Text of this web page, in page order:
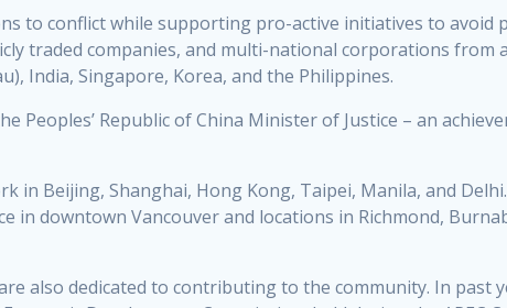
to conflict while supporting pro-active initiatives to
traded companies, and multi-national corporations from
India, Singapore, Korea, and the Philippines.
Peoples’ Republic of China Minister of Justice – an
in Beijing, Shanghai, Hong Kong, Taipei, Manila, and
in downtown Vancouver and locations in Richmond,
also dedicated to contributing to the community. In past